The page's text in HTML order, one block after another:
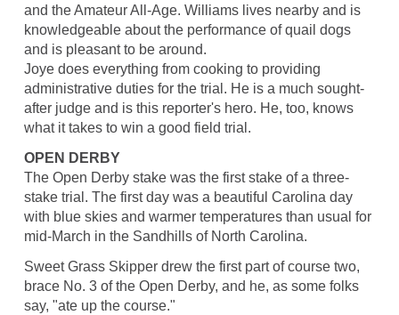
and the Amateur All-Age. Williams lives nearby and is
knowledgeable about the performance of quail dogs
and is pleasant to be around.
Joye does everything from cooking to providing
administrative duties for the trial. He is a much sought-
after judge and is this reporter's hero. He, too, knows
what it takes to win a good field trial.
OPEN DERBY
The Open Derby stake was the first stake of a three-
stake trial. The first day was a beautiful Carolina day
with blue skies and warmer temperatures than usual for
mid-March in the Sandhills of North Carolina.
Sweet Grass Skipper drew the first part of course two,
brace No. 3 of the Open Derby, and he, as some folks
say, "ate up the course."